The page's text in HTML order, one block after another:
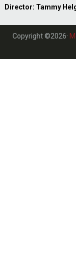
Director: Tammy
Copyright ©2026·